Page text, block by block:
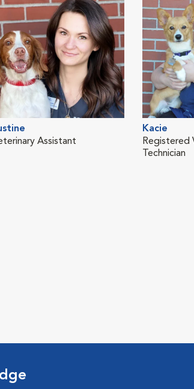
Assistant
Kacie
Registered
Technician